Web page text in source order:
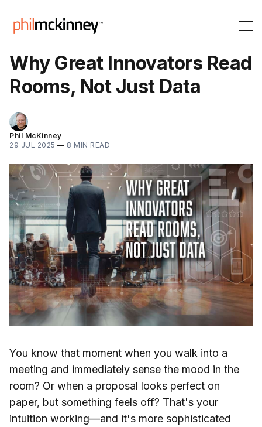
Why Great Innovators Read
Rooms, Not Just Data
Phil McKinney
29 JUL 2025 — 8 MIN READ
You know that moment when you walk into a
meeting and immediately sense the mood in the
room? Or when a proposal looks perfect on
paper, but something feels off? That's your
intuition working—and it's more sophisticated